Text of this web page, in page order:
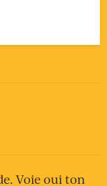
Voie oui ton